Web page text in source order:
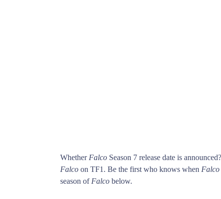
Whether Falco Season 7 release date is
Falco on TF1. Be the first who knows when Falco
season of Falco below.